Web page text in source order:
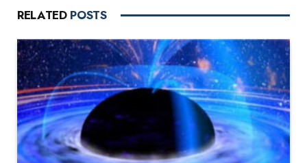
RELATED POSTS